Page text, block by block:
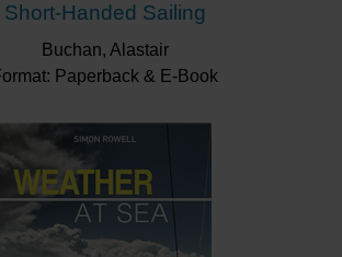
Short-Handed Sailing
Buchan, Alastair
Paperback & E-Book